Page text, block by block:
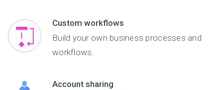
Custom workflows
Build your own business processes and
workflows.
Account sharing